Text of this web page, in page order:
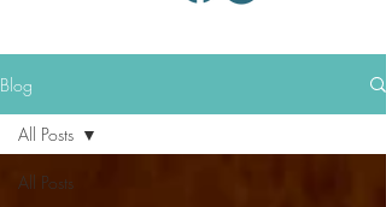
Blog
All Posts
All Posts